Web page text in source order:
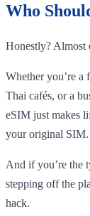
Who
Honestly? Almost
Whether you’re
Thai cafés, or a
eSIM just makes
your original SIM.
And if you’re the
stepping off the
hack.